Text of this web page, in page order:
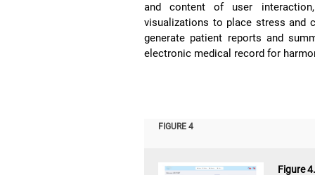
and content of user
visualizations to place stress and
generate patient reports and
electronic medical record for
FIGURE 4
Figure